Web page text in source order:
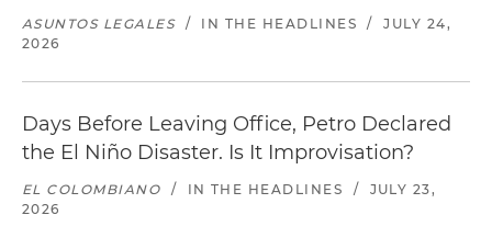
ASUNTOS LEGALES / IN THE HEADLINES /
JULY 24,
2026
Days Before Leaving Office, Petro Declared
the El Niño Disaster. Is It Improvisation?
EL COLOMBIANO / IN THE HEADLINES /
JULY 23,
2026